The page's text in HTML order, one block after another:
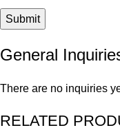
General
There are no inquiries
RELATED